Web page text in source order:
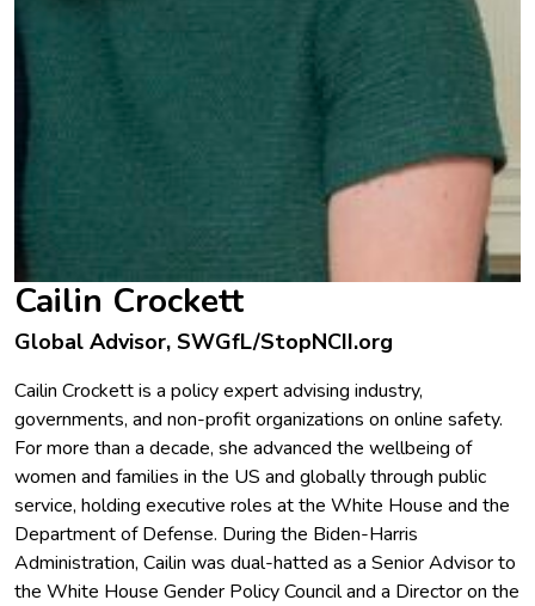
Cailin Crockett
Global Advisor, SWGfL/StopNCII.org
Cailin Crockett is a policy expert advising industry,
governments, and non-profit organizations on online safety.
For more than a decade, she advanced the wellbeing of
women and families in the US and globally through public
service, holding executive roles at the White House and the
Department of Defense. During the Biden-Harris
Administration, Cailin was dual-hatted as a Senior Advisor to
the White House Gender Policy Council and a Director on the